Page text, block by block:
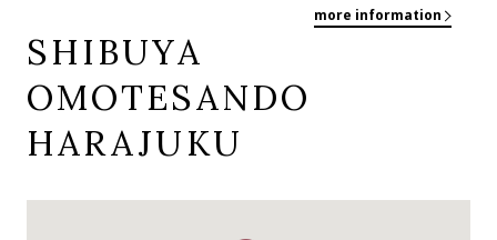
more information
SHIBUYA
OMOTESANDO
HARAJUKU